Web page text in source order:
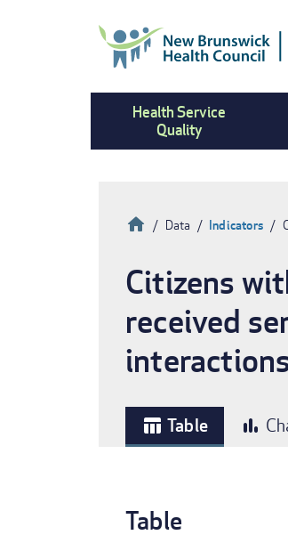
Health Service
Quality
Breadcrumb
HomeData Indicators
Citizens
received
table_chart Table bar_chart
Table